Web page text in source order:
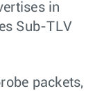
in
Sub-TLV
packets,